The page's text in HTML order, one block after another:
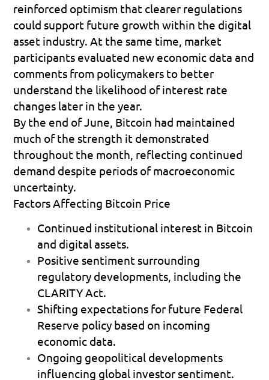
reinforced optimism that clearer regulations
could support future growth within the digital
asset industry. At the same time, market
participants evaluated new economic data and
comments from policymakers to better
understand the likelihood of interest rate
changes later in the year.
By the end of June, Bitcoin had maintained
much of the strength it demonstrated
throughout the month, reflecting continued
demand despite periods of macroeconomic
uncertainty.
Factors Affecting Bitcoin Price
Continued institutional interest in Bitcoin
and digital assets.
Positive sentiment surrounding
regulatory developments , including the
CLARITY Act.
Shifting expectations for future Federal
Reserve policy based on incoming
economic data.
Ongoing geopolitical developments
influencing global investor sentiment.